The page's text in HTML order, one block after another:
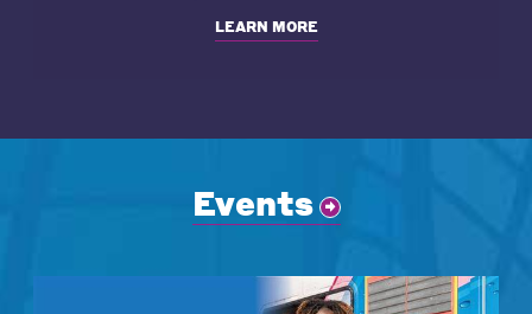
LEARN MORE
Events